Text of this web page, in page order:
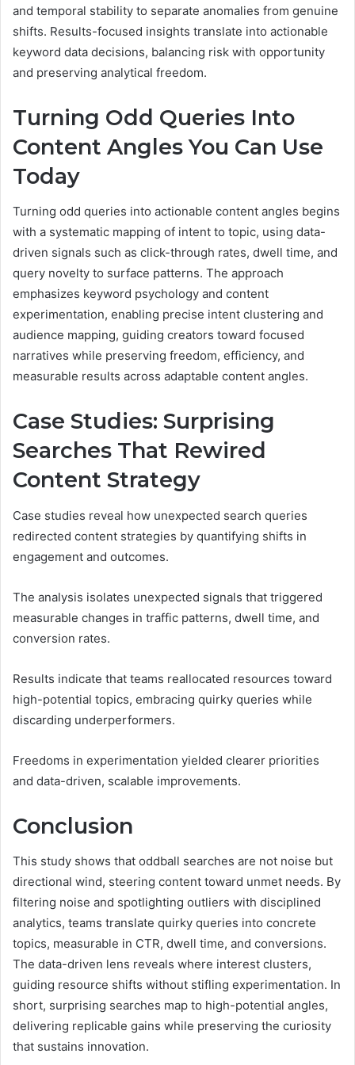
and temporal stability to separate anomalies from genuine
shifts. Results-focused insights translate into actionable
keyword data decisions, balancing risk with opportunity
and preserving analytical freedom.
Turning Odd Queries Into
Content Angles You Can Use
Today
Turning odd queries into actionable content angles begins
with a systematic mapping of intent to topic, using data-
driven signals such as click-through rates, dwell time, and
query novelty to surface patterns. The approach
emphasizes keyword psychology and content
experimentation, enabling precise intent clustering and
audience mapping, guiding creators toward focused
narratives while preserving freedom, efficiency, and
measurable results across adaptable content angles.
Case Studies: Surprising
Searches That Rewired
Content Strategy
Case studies reveal how unexpected search queries
redirected content strategies by quantifying shifts in
engagement and outcomes.
The analysis isolates unexpected signals that triggered
measurable changes in traffic patterns, dwell time, and
conversion rates.
Results indicate that teams reallocated resources toward
high-potential topics, embracing quirky queries while
discarding underperformers.
Freedoms in experimentation yielded clearer priorities
and data-driven, scalable improvements.
Conclusion
This study shows that oddball searches are not noise but
directional wind, steering content toward unmet needs. By
filtering noise and spotlighting outliers with disciplined
analytics, teams translate quirky queries into concrete
topics, measurable in CTR, dwell time, and conversions.
The data-driven lens reveals where interest clusters,
guiding resource shifts without stifling experimentation. In
short, surprising searches map to high-potential angles,
delivering replicable gains while preserving the curiosity
that sustains innovation.